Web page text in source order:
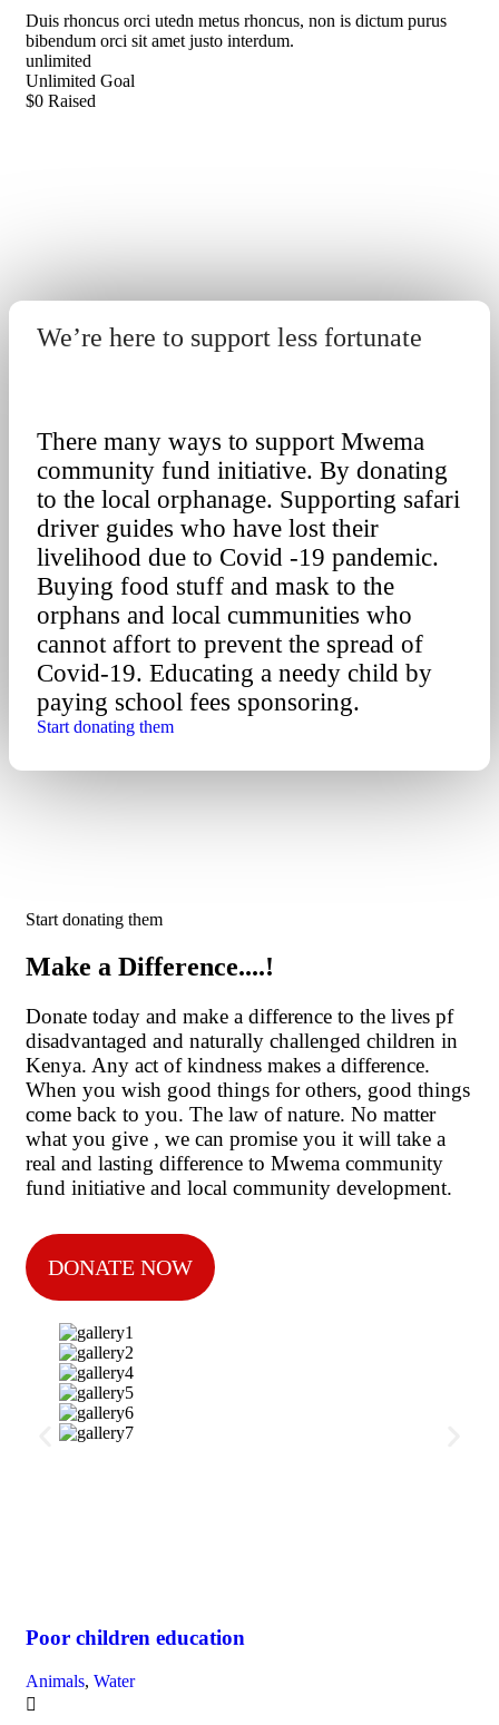
Duis rhoncus orci utedn metus rhoncus, non is dictum purus
bibendum orci sit amet justo interdum.
unlimited
Unlimited Goal
$0 Raised
We’re here to support less fortunate
There many ways to support Mwema
community fund initiative. By donating
to the local orphanage. Supporting safari
driver guides who have lost their
livelihood due to Covid -19 pandemic.
Buying food stuff and mask to the
orphans and local cummunities who
cannot affort to prevent the spread of
Covid-19. Educating a needy child by
paying school fees sponsoring.
Start donating them
Start donating them
Make a Difference....!
Donate today and make a difference to the lives pf
disadvantaged and naturally challenged children in
Kenya. Any act of kindness makes a difference.
When you wish good things for others, good things
come back to you. The law of nature. No matter
what you give , we can promise you it will take a
real and lasting difference to Mwema community
fund initiative and local community development.
DONATE NOW
Poor children education
Animals, Water